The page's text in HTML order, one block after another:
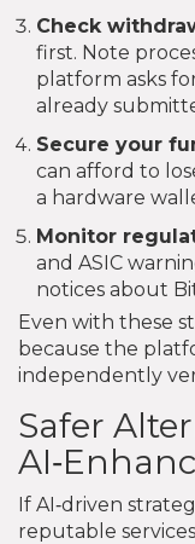
Check
first. Note
platform asks
already
Secure your
can afford to
a hardware
Monitor
and ASIC
notices about
Even with these
because the
independently
Safer
If AI‑driven
reputable